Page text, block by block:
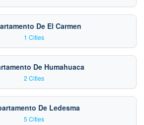
De El Carmen
1 Cities
De Humahuaca
2 Cities
De Ledesma
5 Cities